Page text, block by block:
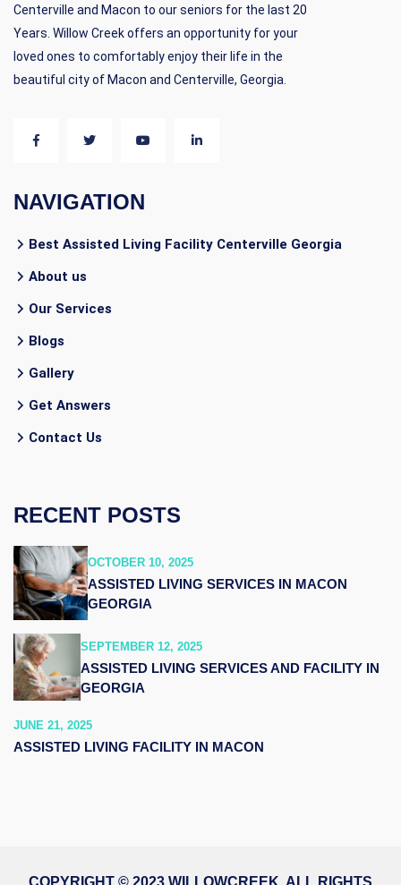
Centerville and Macon to our seniors for the last 20
Years. Willow Creek offers an opportunity for your
loved ones to comfortably enjoy their life in the
beautiful city of Macon and Centerville, Georgia.
NAVIGATION
Best Assisted Living Facility Centerville Georgia
About us
Our Services
Blogs
Gallery
Get Answers
Contact Us
RECENT POSTS
OCTOBER 10, 2025
ASSISTED LIVING SERVICES IN MACON
GEORGIA
SEPTEMBER 12, 2025
ASSISTED LIVING SERVICES AND FACILITY IN
GEORGIA
JUNE 21, 2025
ASSISTED LIVING FACILITY IN MACON
COPYRIGHT © 2023 WILLOWCREEK. ALL RIGHTS